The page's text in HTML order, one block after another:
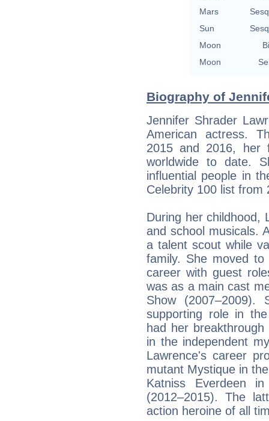
Mars
Sun
Moon
Moon
Biography of
Jennifer Shrader
American actress.
2015 and 2016, her
worldwide to date.
influential people in
Celebrity 100 list from
During her childhood,
and school musicals.
a talent scout while
family. She moved
career with guest
was as a main cast
Show
supporting role in
had her
in the independent
Lawrence's career
mutant Mystique in
Katniss Everdeen
(2012–2015). The
action heroine of all